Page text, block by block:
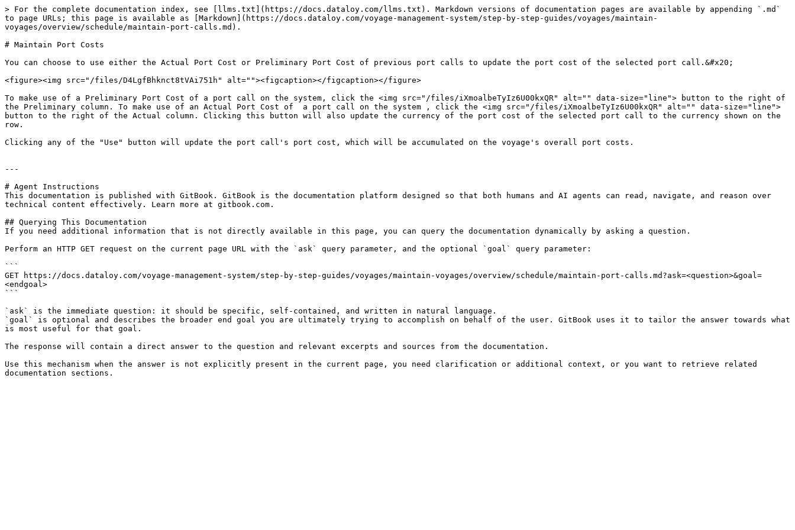
> For the complete documentation index, see [llms.txt](https://docs.dataloy.com/llms.txt). Markdown versions of documentation pages are available by appending `.md`
to page URLs; this page is available as [Markdown](https://docs.dataloy.com/voyage-management-system/step-by-step-guides/voyages/maintain-
voyages/overview/schedule/maintain-port-calls.md).
# Maintain Port Costs
You can choose to use either the Actual Port Cost or Preliminary Port Cost of previous port calls to update the port cost of the selected port call.&#x20;
<figure><img src="/files/D4LgfBhknct8tVAi751h" alt=""><figcaption></figcaption></figure>
To make use of a Preliminary Port Cost of a port call on the system, click the <img src="/files/iXmoalbeTyIz6U00kxQR" alt="" data-size="line"> button to the right of
the Preliminary column. To make use of an Actual Port Cost of  a port call on the system , click the <img src="/files/iXmoalbeTyIz6U00kxQR" alt="" data-size="line">
button to the right of the Actual column. Clicking this button will also update the currency of the port cost of the selected port call to the currency shown on the
row.
Clicking any of the "Use" button will update the port call's port cost, which will be accumulated on the voyage's overall port costs.
---
# Agent Instructions
This documentation is published with GitBook. GitBook is the documentation platform designed so that both humans and AI agents can read, navigate, and reason over
technical content effectively. Learn more at gitbook.com.
## Querying This Documentation
If you need additional information that is not directly available in this page, you can query the documentation dynamically by asking a question.
Perform an HTTP GET request on the current page URL with the `ask` query parameter, and the optional `goal` query parameter:
```
GET https://docs.dataloy.com/voyage-management-system/step-by-step-guides/voyages/maintain-voyages/overview/schedule/maintain-port-calls.md?ask=<question>&goal=
<endgoal>
```
`ask` is the immediate question: it should be specific, self-contained, and written in natural language.
`goal` is optional and describes the broader end goal you are ultimately trying to accomplish on behalf of the user. GitBook uses it to tailor the answer towards what
is most useful for that goal.
The response will contain a direct answer to the question and relevant excerpts and sources from the documentation.
Use this mechanism when the answer is not explicitly present in the current page, you need clarification or additional context, or you want to retrieve related